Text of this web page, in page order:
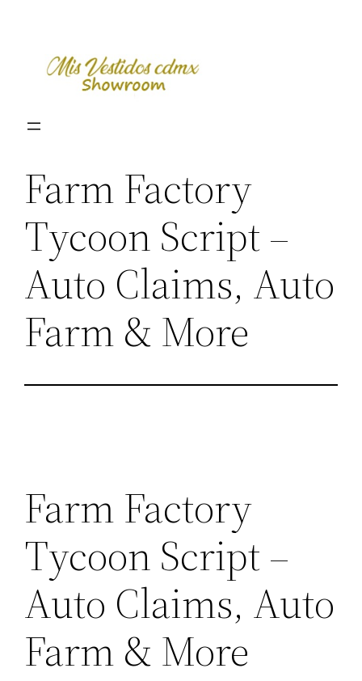
content
Farm Factory
Tycoon Script –
Auto Claims, Auto
Farm & More
Farm Factory
Tycoon Script –
Auto Claims, Auto
Farm & More